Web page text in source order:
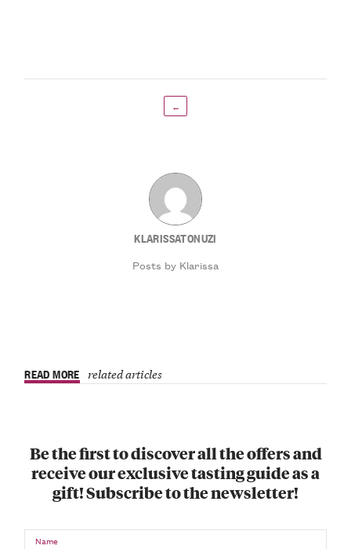
←
KLARISSATONUZI
Posts by Klarissa
READ MORE related articles
Be the first to discover all the offers and
receive our exclusive tasting guide as a
gift! Subscribe to the newsletter!
Name